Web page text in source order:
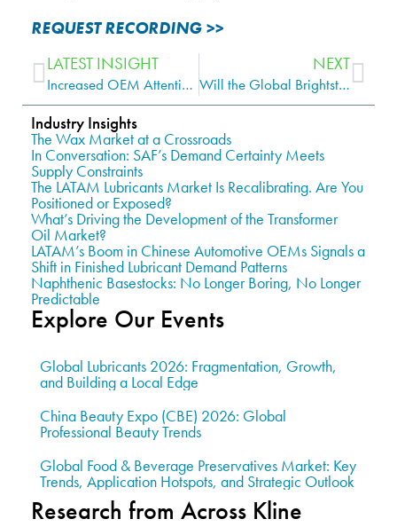
REQUEST RECORDING >>
LATEST INSIGHT
Increased OEM Attention May Drive Greater PCMO Demand to the Franchised Workshop Channel Globally
NEXT
Will the Global Brightstock Market Recover After the Shock of 2020?
Industry Insights
The Wax Market at a Crossroads
In Conversation: SAF’s Demand Certainty Meets
Supply Constraints
The LATAM Lubricants Market Is Recalibrating. Are You
Positioned or Exposed?
What’s Driving the Development of the Transformer
Oil Market?
LATAM’s Boom in Chinese Automotive OEMs Signals a
Shift in Finished Lubricant Demand Patterns
Naphthenic Basestocks: No Longer Boring, No Longer
Predictable
Explore Our Events
Global Lubricants 2026: Fragmentation, Growth,
and Building a Local Edge
China Beauty Expo (CBE) 2026: Global
Professional Beauty Trends
Global Food & Beverage Preservatives Market: Key
Trends, Application Hotspots, and Strategic Outlook
Research from Across Kline